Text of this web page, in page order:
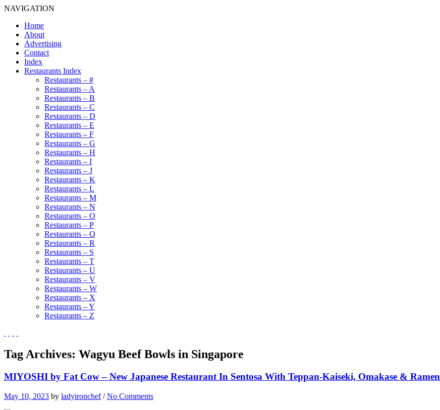
NAVIGATION
Home
About
Advertising
Contact
Index
Restaurants Index
Restaurants – #
Restaurants – A
Restaurants – B
Restaurants – C
Restaurants – D
Restaurants – E
Restaurants – F
Restaurants – G
Restaurants – H
Restaurants – I
Restaurants – J
Restaurants – K
Restaurants – L
Restaurants – M
Restaurants – N
Restaurants – O
Restaurants – P
Restaurants – Q
Restaurants – R
Restaurants – S
Restaurants – T
Restaurants – U
Restaurants – V
Restaurants – W
Restaurants – X
Restaurants – Y
Restaurants – Z
Tag Archives: Wagyu Beef Bowls in Singapore
MIYOSHI by Fat Cow – New Japanese Restaurant In Sentosa With Teppan-Kaiseki, Omakase & Ramen
May 10, 2023 by ladyironchef/No Comments